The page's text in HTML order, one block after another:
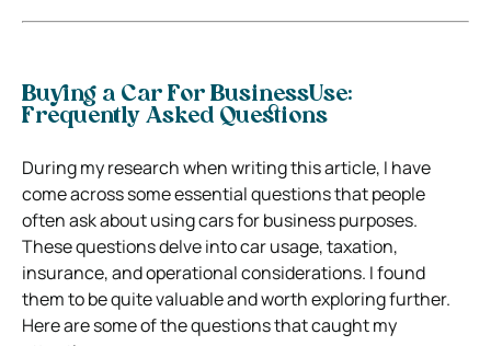
Buying a Car For BusinessUse:
Frequently Asked Questions
During my research when writing this article, I have
come across some essential questions that people
often ask about using cars for business purposes.
These questions delve into car usage, taxation,
insurance, and operational considerations. I found
them to be quite valuable and worth exploring further.
Here are some of the questions that caught my